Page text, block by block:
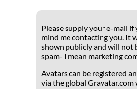
Please supply your e-mail if
mind me contacting you. It
shown publicly and will not
spam- I mean marketing
Avatars can be registered
via the global Gravatar.com